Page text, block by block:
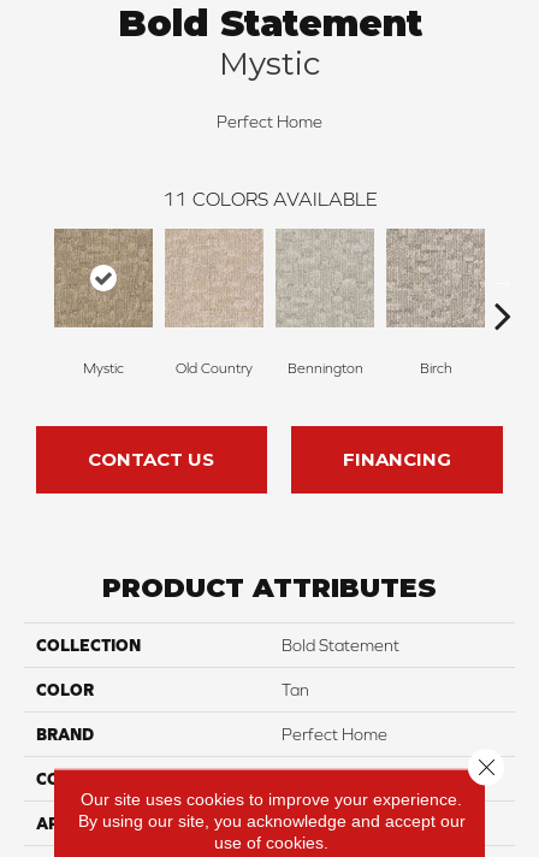
Bold Statement
Mystic
Perfect Home
11 COLORS AVAILABLE
Mystic Old Country Bennington Birch
CONTACT US FINANCING
PRODUCT ATTRIBUTES
COLLECTION Bold Statement
COLOR Tan
BRAND Perfect Home
CONSTRUCTION
APPLICATION Residential
Our site uses cookies to improve your experience.
By using our site, you acknowledge and accept our
use of cookies.
Close